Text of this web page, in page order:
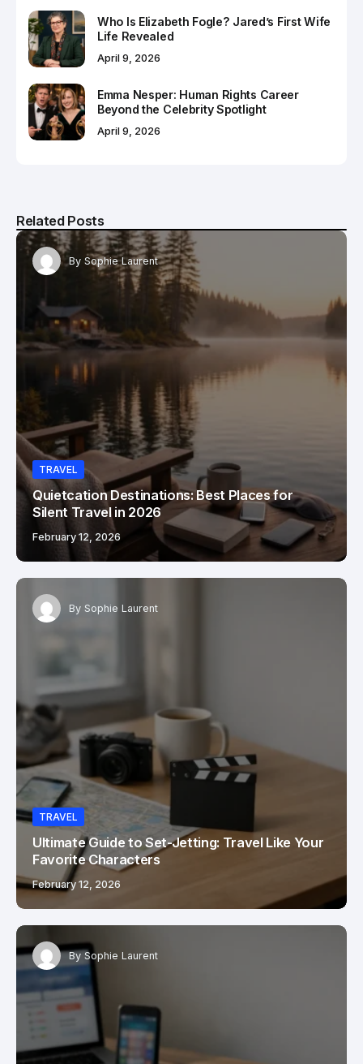
Who Is Elizabeth Fogle? Jared’s First Wife
Life Revealed
April 9, 2026
Emma Nesper: Human Rights Career
Beyond the Celebrity Spotlight
April 9, 2026
Related Posts
By Sophie Laurent
TRAVEL
Quietcation Destinations: Best Places for
Silent Travel in 2026
February 12, 2026
By Sophie Laurent
TRAVEL
Ultimate Guide to Set-Jetting: Travel Like Your
Favorite Characters
February 12, 2026
By Sophie Laurent